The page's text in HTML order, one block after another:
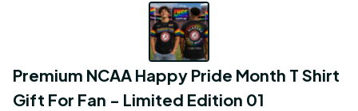
Premium NCAA Happy Pride Month T Shirt
Gift For Fan - Limited Edition 01